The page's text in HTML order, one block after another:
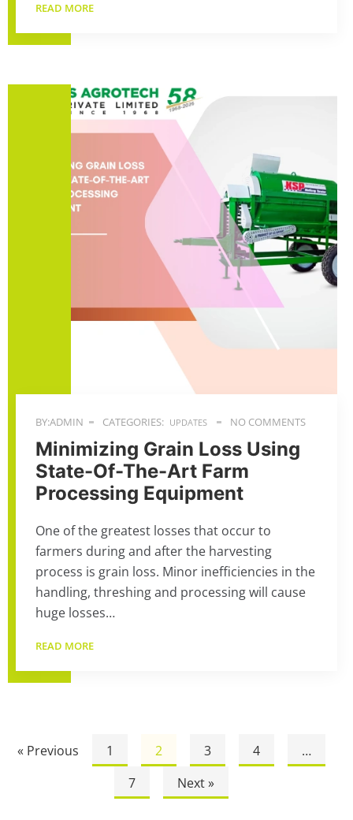
READ MORE
BY:ADMIN CATEGORIES: UPDATES NO COMMENTS
Minimizing Grain Loss Using
State-Of-The-Art Farm
Processing Equipment
One of the greatest losses that occur to
farmers during and after the harvesting
process is grain loss. Minor inefficiencies in the
handling, threshing and processing will cause
huge losses…
READ MORE
« Previous 1 2 3 4
…
7
Next »